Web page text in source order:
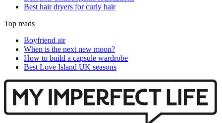
Best hair dryers for curly hair
Top reads
Boyfriend air
When is the next new moon?
How to build a capsule wardrobe
Best Love Island UK seasons